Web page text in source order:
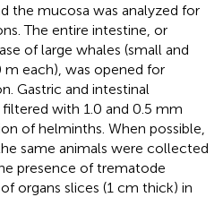
the mucosa was analyzed for
The entire intestine, or
of large whales (small and
m each), was opened for
Gastric and intestinal
with 1.0 and 0.5 mm
of helminths. When possible,
same animals were collected
presence of trematode
organs slices (1 cm thick) in